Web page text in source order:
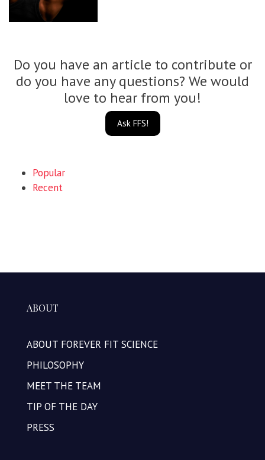
Do you have an article to contribute or
do you have any questions? We would
love to hear from you!
Ask FFS!
Popular
Recent
ABOUT
ABOUT FOREVER FIT SCIENCE
PHILOSOPHY
MEET THE TEAM
TIP OF THE DAY
PRESS